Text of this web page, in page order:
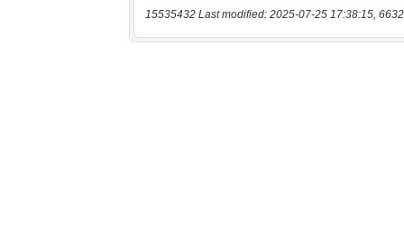
15535432 Last modified: 2025-07-25 17:38:15,